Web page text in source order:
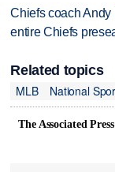
Chiefs coach Andy
entire Chiefs
Related topics
MLB
National
The Associated Press